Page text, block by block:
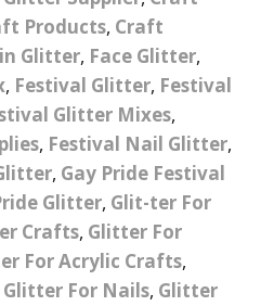
Products, Craft
Glitter, Face Glitter,
, Festival Glitter, Festival
Glitter Mixes,
, Festival Nail Glitter,
, Gay Pride Festival
Glitter, Glit-ter For
Crafts, Glitter For
For Acrylic Crafts,
Glitter For Nails, Glitter